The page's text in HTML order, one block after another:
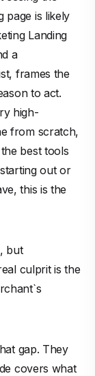
page is likely
Landing
a
frames the
to act.
high-
from scratch,
best tools
out or
this is the
but
culprit is the
gap. They
covers what